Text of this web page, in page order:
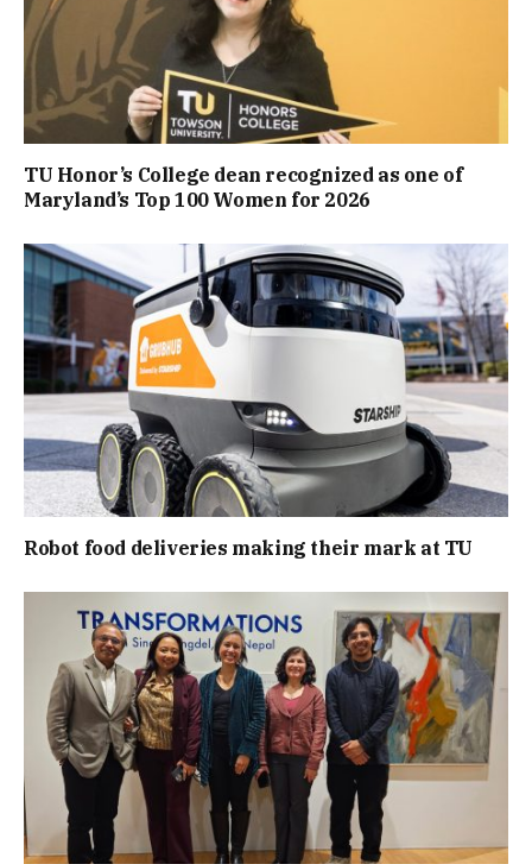
TU Honor’s College dean recognized as one of
Maryland’s Top 100 Women for 2026
Robot food deliveries making their mark at TU